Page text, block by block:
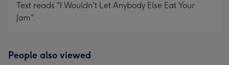
Text reads "I Wouldn't Let Anybody Else Eat Your
Jam".
People also viewed